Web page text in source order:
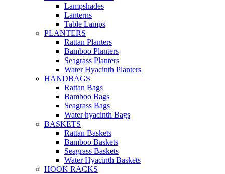
Lampshades
Lanterns
Table Lamps
PLANTERS
Rattan Planters
Bamboo Planters
Seagrass Planters
Water Hyacinth Planters
HANDBAGS
Rattan Bags
Bamboo Bags
Seagrass Bags
Water hyacinth Bags
BASKETS
Rattan Baskets
Bamboo Baskets
Seagrass Baskets
Water Hyacinth Baskets
HOOK RACKS